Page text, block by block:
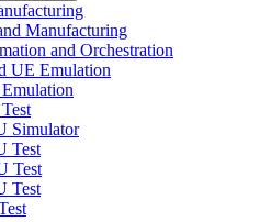
Manufacturing
and Orchestration
UE Emulation
Simulator
Test
Test
Test